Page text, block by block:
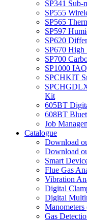
SP341 Sub-
SP555
SP565
SP597
SP620
SP670 High
SP700
SP1000
SPCHKIT
Kit
605BT
608BT
Job
Catalogue
Download
Download
Smart
Flue Gas
Vibration
Digital
Digital
Manometers
Gas